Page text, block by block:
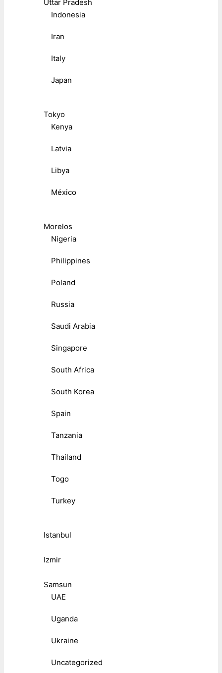
Uttar Pradesh
Indonesia
Iran
Italy
Japan
Tokyo
Kenya
Latvia
Libya
México
Morelos
Nigeria
Philippines
Poland
Russia
Saudi Arabia
Singapore
South Africa
South Korea
Spain
Tanzania
Thailand
Togo
Turkey
Istanbul
Izmir
Samsun
UAE
Uganda
Ukraine
Uncategorized